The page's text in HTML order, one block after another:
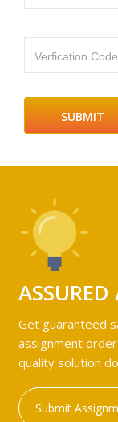
Verfication Code
ASSURED
Get guaranteed
assignment
quality solution
Submit